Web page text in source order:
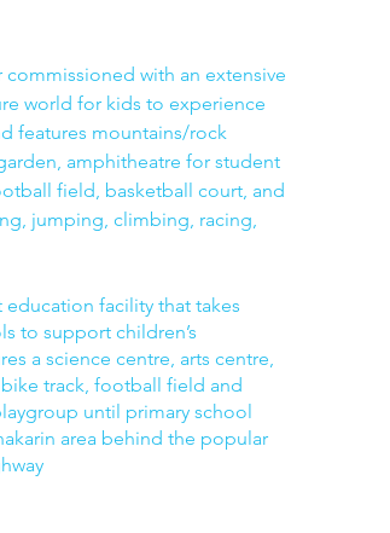
commissioned with an extensive
world for kids to experience
features mountains/rock
amphitheatre for student
field, basketball court, and
jumping, climbing, racing,
education facility that takes
to support children’s
a science centre, arts centre,
track, football field and
until primary school
area behind the popular